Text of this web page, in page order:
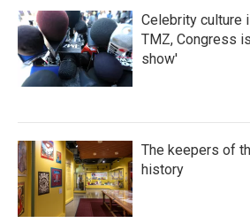
Celebrity culture
TMZ, Congress
show'
The keepers of
history